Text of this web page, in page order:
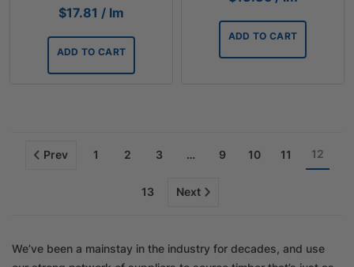
$17.81 / lm
ADD TO CART
ADD TO CART
Prev 1 2 3 … 9 10 11 12
13 Next
We’ve been a mainstay in the industry for decades, and use